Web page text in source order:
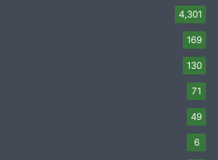
4,301
169
130
71
49
6